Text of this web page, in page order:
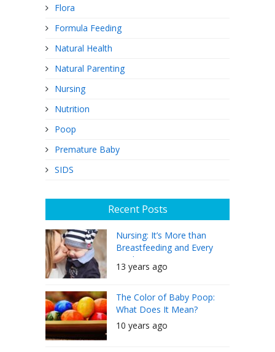
Flora
Formula Feeding
Natural Health
Natural Parenting
Nursing
Nutrition
Poop
Premature Baby
SIDS
Recent Posts
Nursing: It’s More than
Breastfeeding and Every
Mother Can Do It
13 years ago
The Color of Baby Poop:
What Does It Mean?
10 years ago